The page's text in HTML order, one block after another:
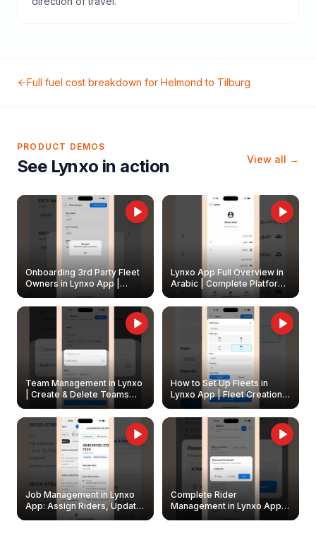
Full fuel cost breakdown for Helmond to Tilburg
PRODUCT DEMOS
See Lynxo in action View all →
Onboarding 3rd Party Fleet
Owners in Lynxo App |
Create & Update Fleet
Owners
Lynxo App Full Overview in
Arabic | Complete Platform
Walkthrough
Team Management in Lynxo
| Create & Delete Teams
How to Set Up Fleets in
Lynxo App | Fleet Creation &
Management Guide
Job Management in Lynxo
App: Assign Riders, Update
& Delete Jobs
Complete Rider
Management in Lynxo App |
Create, Reset Password &